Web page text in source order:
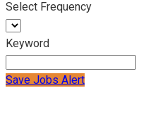
Select Frequency
Keyword
Save Jobs Alert